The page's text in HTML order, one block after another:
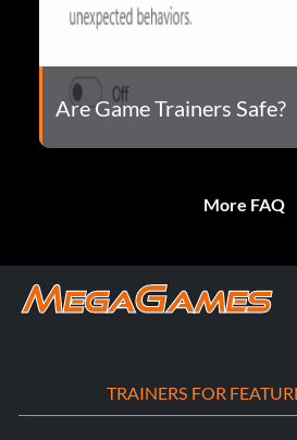
Are Game Trainers Safe?
More FAQ
TRAINERS FOR